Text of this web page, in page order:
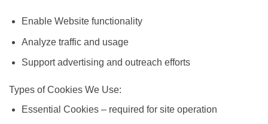
Enable Website functionality
Analyze traffic and usage
Support advertising and outreach efforts
Types of Cookies We Use:
Essential Cookies– required for site operation